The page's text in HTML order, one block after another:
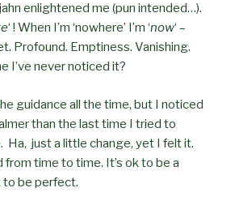
enlightened me (pun intended…).
‘ ! When I’m ‘nowhere’ I’m ‘now‘ –
Profound. Emptiness. Vanishing.
I’ve never noticed it?
guidance all the time, but I noticed
than the last time I tried to
Ha, just a little change, yet I felt it.
from time to time. It’s ok to be a
to be perfect.